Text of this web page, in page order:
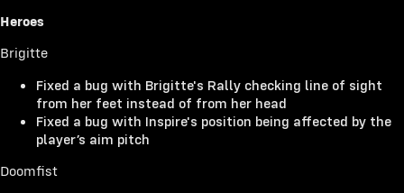
Heroes
Brigitte
Fixed a bug with Brigitte's Rally checking line of sight
from her feet instead of from her head
Fixed a bug with Inspire's position being affected by the
player’s aim pitch
Doomfist